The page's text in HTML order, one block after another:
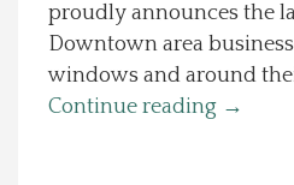
Contact Us
Advertise with us
proudly announces the
Downtown area
windows and around
Continue reading →